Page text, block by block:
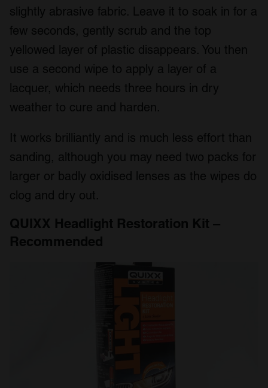
slightly abrasive fabric. Leave it to soak in for a
few seconds, gently scrub and the top
yellowed layer of plastic disappears. You then
use a second wipe to apply a layer of a
lacquer, which needs three hours in dry
weather to cure and harden.
It works brilliantly and is much less effort than
sanding, although you may need two packs for
larger or badly oxidised lenses as the wipes do
clog and dry out.
QUIXX Headlight Restoration Kit –
Recommended